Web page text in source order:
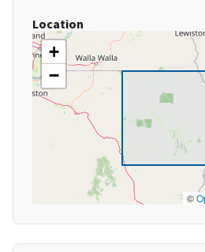
Location
+
−
©